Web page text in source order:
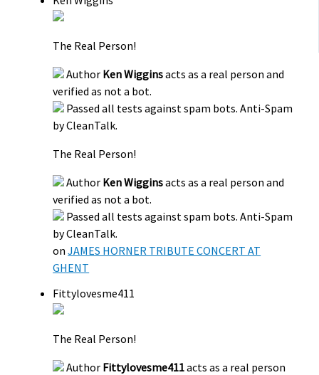
The Real Person!
Author Ken Wigginsacts as a real person and
verified as not a bot.
Passed all tests against spam bots. Anti-Spam
by CleanTalk.
The Real Person!
Author Ken Wigginsacts as a real person and
verified as not a bot.
Passed all tests against spam bots. Anti-Spam
by CleanTalk.
onJAMES HORNER TRIBUTE CONCERT AT
GHENT
Fittylovesme411
The Real Person!
Author Fittylovesme411acts as a real person